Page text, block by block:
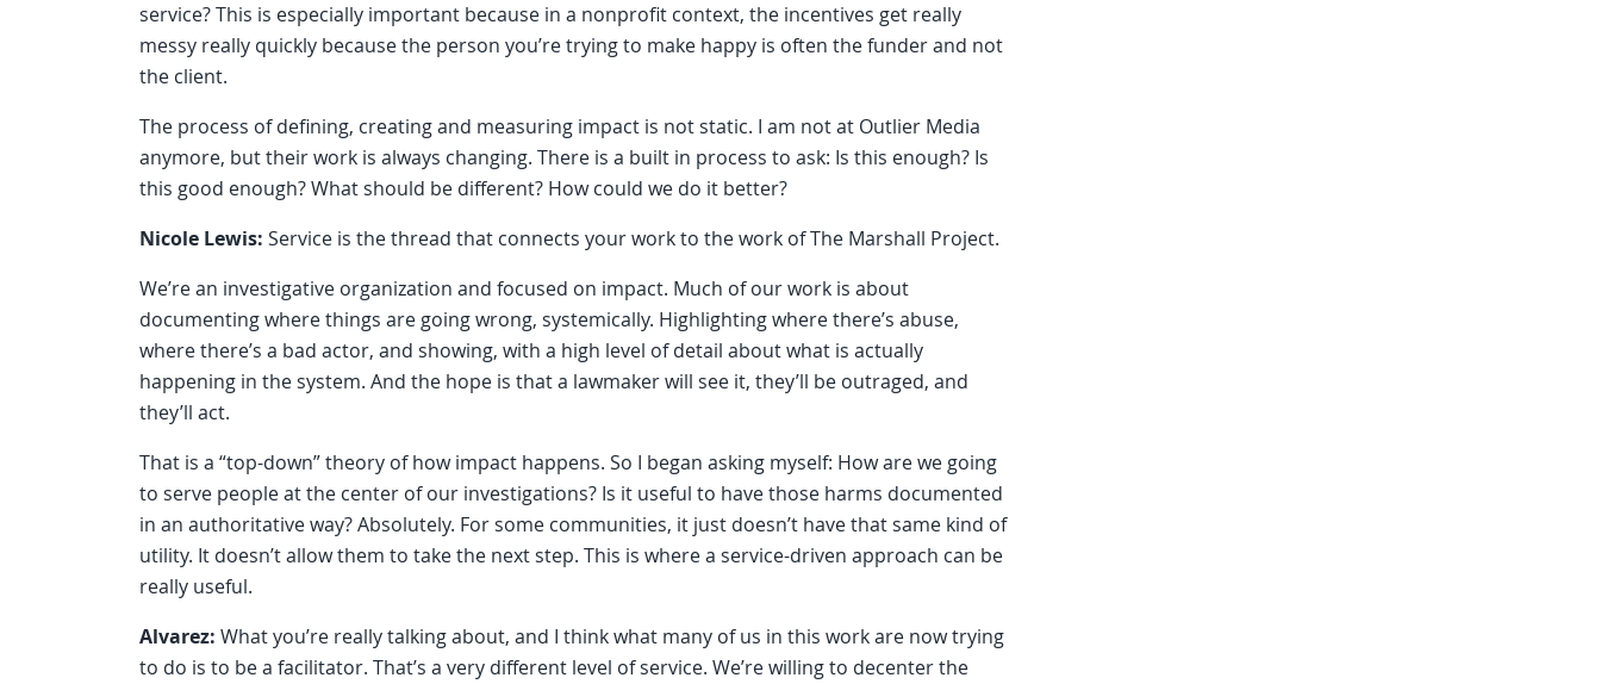
service? This is especially important because in a nonprofit context, the incentives get really
messy really quickly because the person you’re trying to make happy is often the funder and not
the client.
The process of defining, creating and measuring impact is not static. I am not at Outlier Media
anymore, but their work is always changing. There is a built in process to ask: Is this enough? Is
this good enough? What should be different? How could we do it better?
Nicole Lewis: Service is the thread that connects your work to the work of The Marshall Project.
We’re an investigative organization and focused on impact. Much of our work is about
documenting where things are going wrong, systemically. Highlighting where there’s abuse,
where there’s a bad actor, and showing, with a high level of detail about what is actually
happening in the system. And the hope is that a lawmaker will see it, they’ll be outraged, and
they’ll act.
That is a “top-down” theory of how impact happens. So I began asking myself: How are we going
to serve people at the center of our investigations? Is it useful to have those harms documented
in an authoritative way? Absolutely. For some communities, it just doesn’t have that same kind of
utility. It doesn’t allow them to take the next step. This is where a service-driven approach can be
really useful.
Alvarez: What you’re really talking about, and I think what many of us in this work are now trying
to do is to be a facilitator. That’s a very different level of service. We’re willing to decenter the